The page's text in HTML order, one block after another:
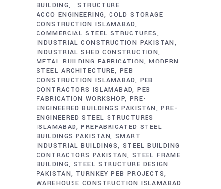
BUILDING
,STRUCTURE
ACCO ENGINEERING COLD STORAGE
CONSTRUCTION ISLAMABAD
COMMERCIAL STEEL STRUCTURES
INDUSTRIAL CONSTRUCTION PAKISTAN
INDUSTRIAL SHED CONSTRUCTION
METAL BUILDING FABRICATION MODERN
STEEL ARCHITECTURE PEB
CONSTRUCTION ISLAMABAD
PEB
CONTRACTORS ISLAMABAD PEB
FABRICATION WORKSHOP PRE-
ENGINEERED BUILDINGS PAKISTAN
PRE-
ENGINEERED STEEL STRUCTURES
ISLAMABAD PREFABRICATED STEEL
BUILDINGS PAKISTAN SMART
INDUSTRIAL BUILDINGS
STEEL BUILDING
CONTRACTORS PAKISTAN
STEEL FRAME
BUILDING STEEL STRUCTURE DESIGN
PAKISTAN TURNKEY PEB PROJECTS
WAREHOUSE CONSTRUCTION ISLAMABAD